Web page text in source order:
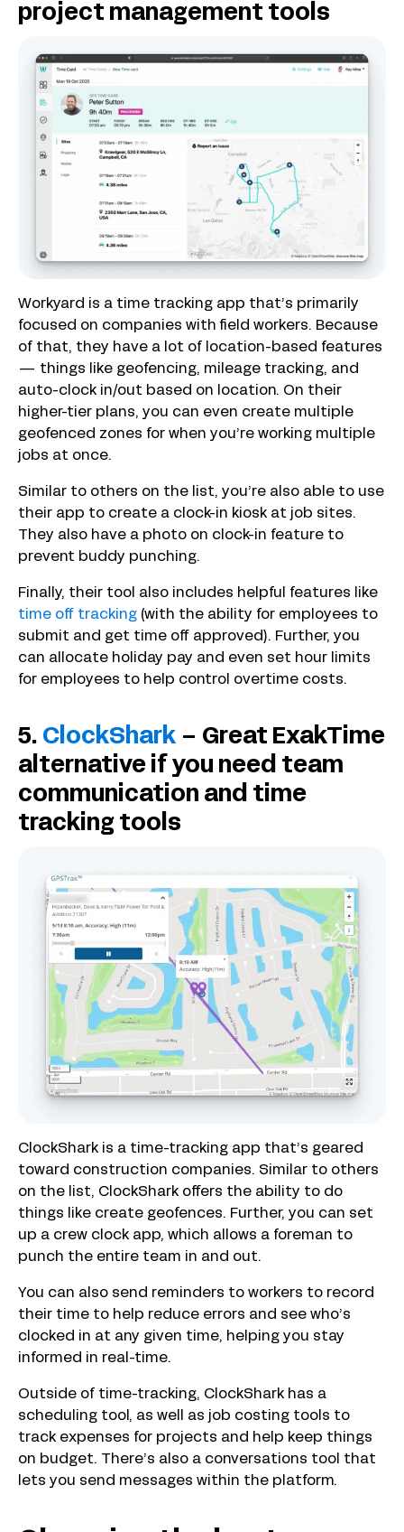
project management tools
Workyard is a time tracking app that’s primarily
focused on companies with field workers. Because
of that, they have a lot of location-based features
— things like geofencing, mileage tracking, and
auto-clock in/out based on location. On their
higher-tier plans, you can even create multiple
geofenced zones for when you’re working multiple
jobs at once.
Similar to others on the list, you’re also able to use
their app to create a clock-in kiosk at job sites.
They also have a photo on clock-in feature to
prevent buddy punching.
Finally, their tool also includes helpful features like
time off tracking (with the ability for employees to
submit and get time off approved). Further, you
can allocate holiday pay and even set hour limits
for employees to help control overtime costs.
5. ClockShark – Great ExakTime
alternative if you need team
communication and time
tracking tools
ClockShark is a time-tracking app that’s geared
toward construction companies. Similar to others
on the list, ClockShark offers the ability to do
things like create geofences. Further, you can set
up a crew clock app, which allows a foreman to
punch the entire team in and out.
You can also send reminders to workers to record
their time to help reduce errors and see who’s
clocked in at any given time, helping you stay
informed in real-time.
Outside of time-tracking, ClockShark has a
scheduling tool, as well as job costing tools to
track expenses for projects and help keep things
on budget. There’s also a conversations tool that
lets you send messages within the platform.